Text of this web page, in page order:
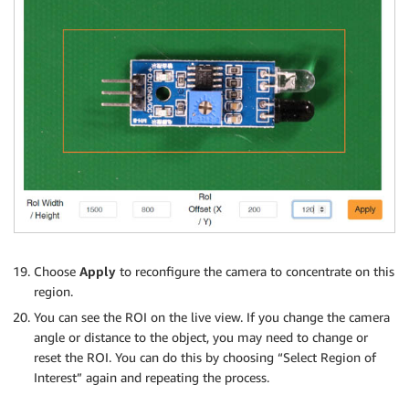
Choose Apply to reconfigure the camera to concentrate on this
region.
You can see the ROI on the live view. If you change the camera
angle or distance to the object, you may need to change or
reset the ROI. You can do this by choosing “Select Region of
Interest” again and repeating the process.